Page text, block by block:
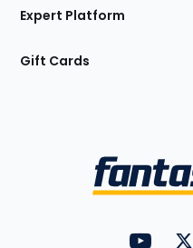
Expert Platform
Gift Cards